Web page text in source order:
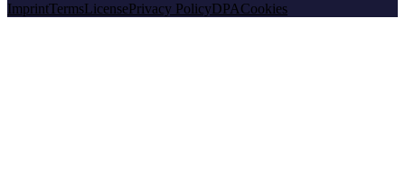
ImprintTermsLicensePrivacy PolicyDPACookies